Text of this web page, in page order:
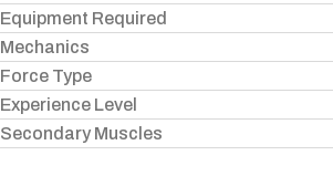
Equipment Required
Mechanics
Force Type
Experience Level
Secondary Muscles